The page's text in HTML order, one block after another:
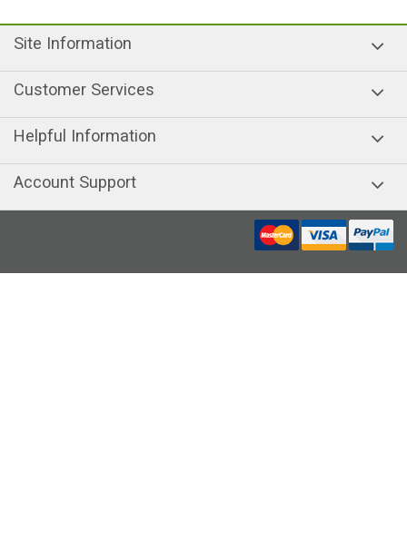
Site Information
Customer Services
Helpful Information
Account Support